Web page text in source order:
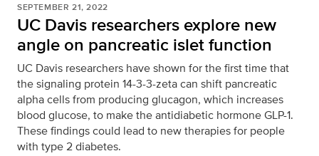
SEPTEMBER 21, 2022
UC Davis researchers explore new
angle on pancreatic islet function
UC Davis researchers have shown for the first time that
the signaling protein 14-3-3-zeta can shift pancreatic
alpha cells from producing glucagon, which increases
blood glucose, to make the antidiabetic hormone GLP-1.
These findings could lead to new therapies for people
with type 2 diabetes.